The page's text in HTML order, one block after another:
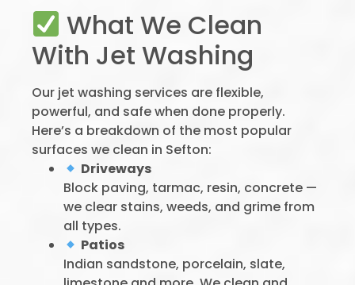
What We Clean
With Jet Washing
Our jet washing services are flexible,
powerful, and safe when done properly.
Here’s a breakdown of the most popular
surfaces we clean in Sefton:
Driveways
Block paving, tarmac, resin, concrete —
we clear stains, weeds, and grime from
all types.
Patios
Indian sandstone, porcelain, slate,